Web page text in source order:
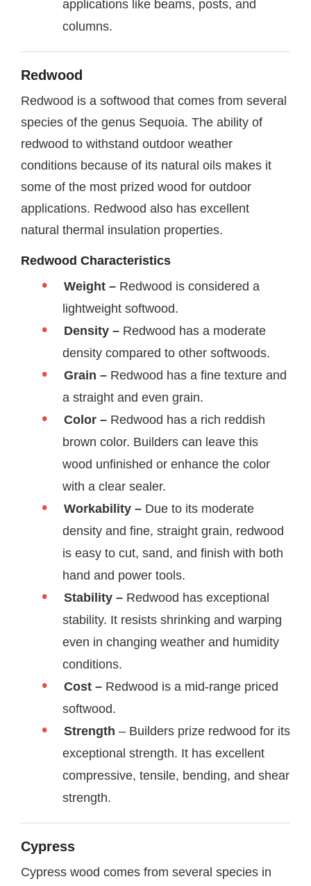
applications like beams, posts, and
columns.
Redwood
Redwood is a softwood that comes from several
species of the genus Sequoia. The ability of
redwood to withstand outdoor weather
conditions because of its natural oils makes it
some of the most prized wood for outdoor
applications. Redwood also has excellent
natural thermal insulation properties.
Redwood Characteristics
Weight – Redwood is considered a
lightweight softwood.
Density – Redwood has a moderate
density compared to other softwoods.
Grain – Redwood has a fine texture and
a straight and even grain.
Color – Redwood has a rich reddish
brown color. Builders can leave this
wood unfinished or enhance the color
with a clear sealer.
Workability – Due to its moderate
density and fine, straight grain, redwood
is easy to cut, sand, and finish with both
hand and power tools.
Stability – Redwood has exceptional
stability. It resists shrinking and warping
even in changing weather and humidity
conditions.
Cost – Redwood is a mid-range priced
softwood.
Strength – Builders prize redwood for its
exceptional strength. It has excellent
compressive, tensile, bending, and shear
strength.
Cypress
Cypress wood comes from several species in